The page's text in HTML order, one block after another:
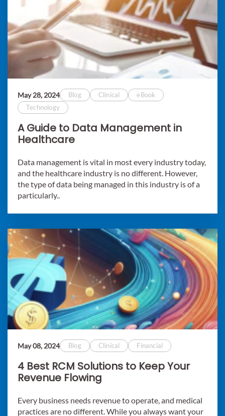
May 28, 2024 Blog Clinical
eBook
Technology
A Guide to Data Management in
Healthcare
Data management is vital in most every industry today,
and the healthcare industry is no different. However,
the type of data being managed in this industry is of a
particularly..
May 08, 2024 Blog Clinical Financial
4 Best RCM Solutions to Keep Your
Revenue Flowing
Every business needs revenue to operate, and medical
practices are no different. While you always want your